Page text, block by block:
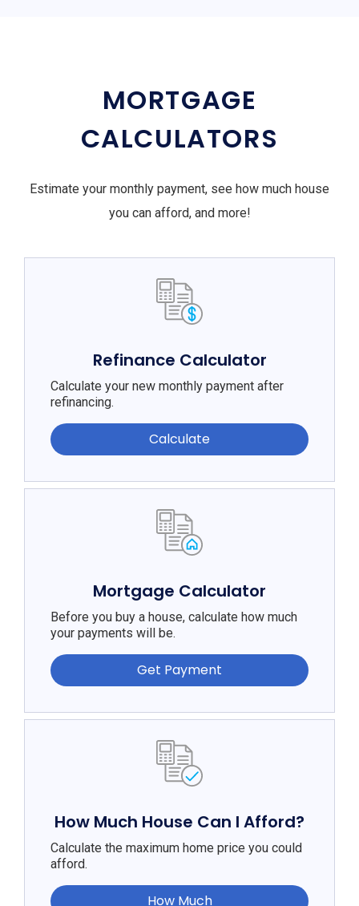
MORTGAGE
CALCULATORS
Estimate your monthly payment, see how much house
you can afford, and more!
Refinance Calculator
Calculate your new monthly payment after
refinancing.
Calculate
Mortgage Calculator
Before you buy a house, calculate how much
your payments will be.
Get Payment
How Much House Can I Afford?
Calculate the maximum home price you could
afford.
How Much